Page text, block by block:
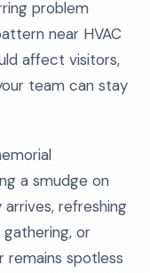
problem
near HVAC
affect visitors,
team can stay
a smudge on
refreshing
or
spotless